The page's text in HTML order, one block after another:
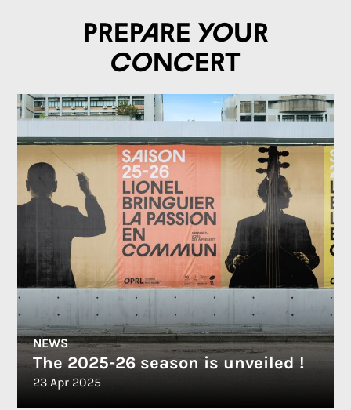
Prepare your
concert
NEWS
The 2025-26 season is unveiled !
23 Apr 2025